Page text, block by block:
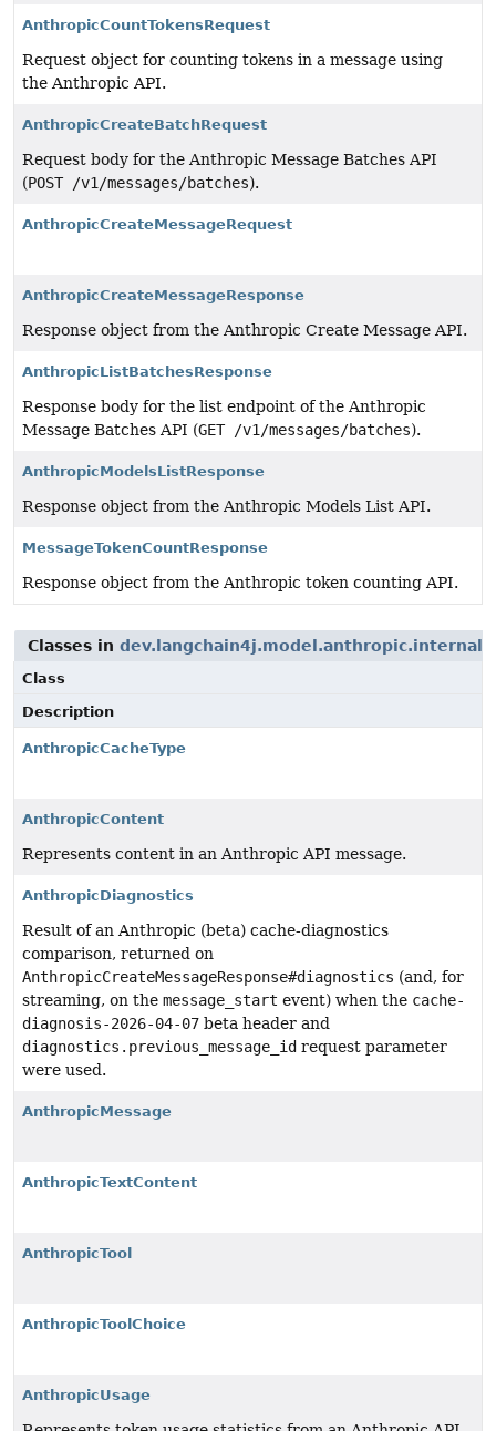
AnthropicCountTokensRequest
Request object for counting tokens in a message using
the Anthropic API.
AnthropicCreateBatchRequest
Request body for the Anthropic Message Batches API
(POST /v1/messages/batches).
AnthropicCreateMessageRequest
AnthropicCreateMessageResponse
Response object from the Anthropic Create Message API.
AnthropicListBatchesResponse
Response body for the list endpoint of the Anthropic
Message Batches API (GET /v1/messages/batches).
AnthropicModelsListResponse
Response object from the Anthropic Models List API.
MessageTokenCountResponse
Response object from the Anthropic token counting API.
Classes in
Class
Description
AnthropicCacheType
AnthropicContent
Represents content in an Anthropic API message.
AnthropicDiagnostics
Result of an Anthropic (beta) cache-diagnostics
comparison, returned on
AnthropicCreateMessageResponse#diagnostics (and, for
streaming, on the message_start event) when the cache-
diagnosis-2026-04-07 beta header and
diagnostics.previous_message_id request parameter
were used.
AnthropicMessage
AnthropicTextContent
AnthropicTool
AnthropicToolChoice
AnthropicUsage